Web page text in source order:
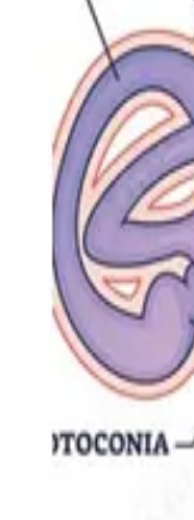
Vertigo & Concussion
Rehabilitation
NOLAN HILL· Physio
Jun 27, 2023
2
Rehabilitation